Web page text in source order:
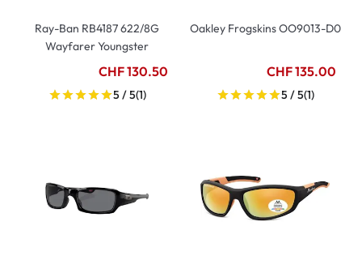
Ray-Ban RB4187 622/8G
Wayfarer Youngster
CHF 130.50
5 / 5(1)
Oakley Frogskins OO9013-D0
CHF 135.00
5 / 5(1)